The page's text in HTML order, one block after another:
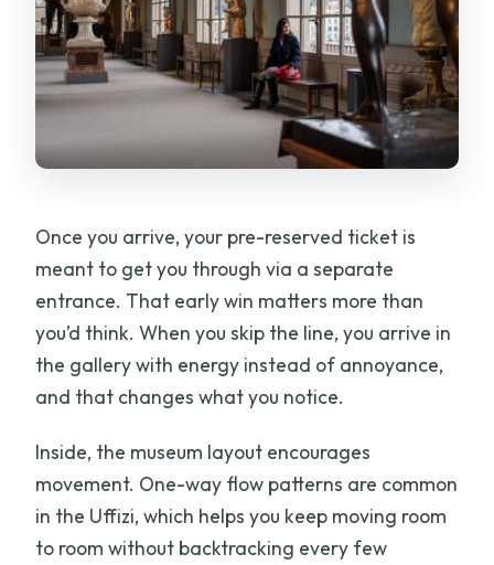
Once you arrive, your pre-reserved ticket is
meant to get you through via a separate
entrance. That early win matters more than
you’d think. When you skip the line, you arrive in
the gallery with energy instead of annoyance,
and that changes what you notice.
Inside, the museum layout encourages
movement. One-way flow patterns are common
in the Uffizi, which helps you keep moving room
to room without backtracking every few